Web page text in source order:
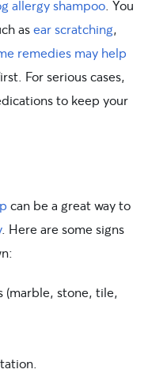
allergy shampoo. You
asear scratching,
remedies may help
For serious cases,
to keep your
can be a great way to
. Here are some signs
(marble, stone, tile,